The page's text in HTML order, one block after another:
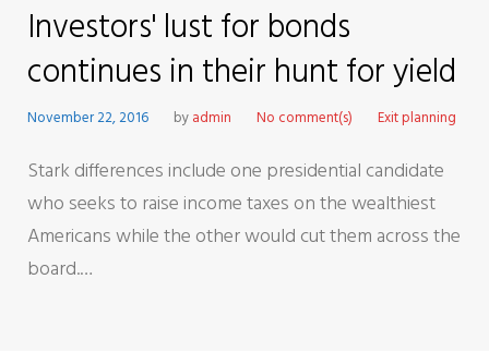
Investors' lust for bonds
continues in their hunt for yield
November 22, 2016 byadmin No comment(s) Exit planning
Stark differences include one presidential candidate
who seeks to raise income taxes on the wealthiest
Americans while the other would cut them across the
board.…